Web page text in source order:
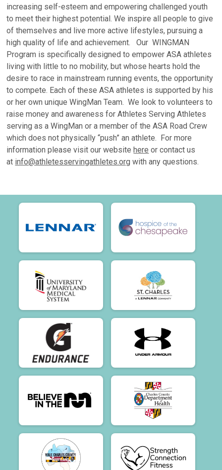
increasing self-esteem and empowering challenged youth
to meet their highest potential. We inspire all people to give
of themselves and live more active lifestyles, pursuing a
high quality of life and achievement. Our WINGMAN
Program is specifically designed to empower ASA athletes
living with little to no mobility, but whose hearts hold the
desire to race in mainstream running events, the opportunity
to compete. Each of these ASA athletes is supported by his
or her own unique WingMan Team. We look to volunteers to
raise money and awareness for Athletes Serving Athletes
serving as a WingMan or a member of the ASA Road Crew
which does not physically “push” an athlete. For more
information please visit our websitehere or contact us
at info@athletesservingathletes.org with any questions.